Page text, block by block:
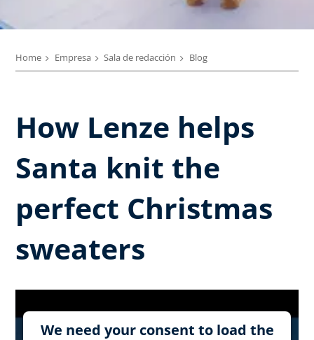
Home Empresa Sala de redacción Blog
How Lenze helps
Santa knit the
perfect Christmas
sweaters
We need your consent to load the